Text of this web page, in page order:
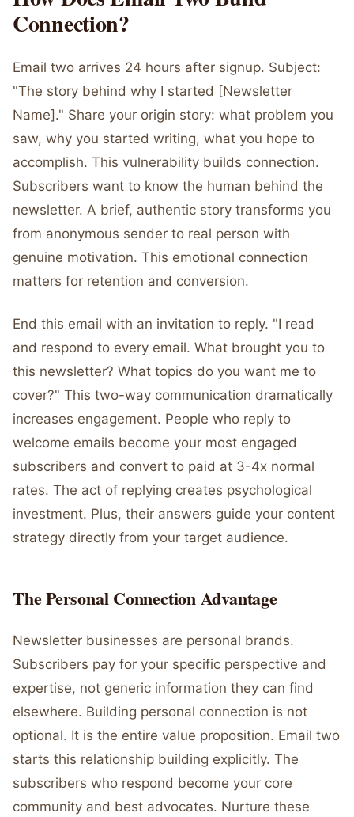
Connection?
Email two arrives 24 hours after signup. Subject:
"The story behind why I started [Newsletter
Name]." Share your origin story: what problem you
saw, why you started writing, what you hope to
accomplish. This vulnerability builds connection.
Subscribers want to know the human behind the
newsletter. A brief, authentic story transforms you
from anonymous sender to real person with
genuine motivation. This emotional connection
matters for retention and conversion.
End this email with an invitation to reply. "I read
and respond to every email. What brought you to
this newsletter? What topics do you want me to
cover?" This two-way communication dramatically
increases engagement. People who reply to
welcome emails become your most engaged
subscribers and convert to paid at 3-4x normal
rates. The act of replying creates psychological
investment. Plus, their answers guide your content
strategy directly from your target audience.
The Personal Connection Advantage
Newsletter businesses are personal brands.
Subscribers pay for your specific perspective and
expertise, not generic information they can find
elsewhere. Building personal connection is not
optional. It is the entire value proposition. Email two
starts this relationship building explicitly. The
subscribers who respond become your core
community and best advocates. Nurture these